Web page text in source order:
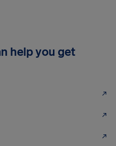
help you get